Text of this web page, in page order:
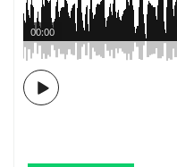
00:00